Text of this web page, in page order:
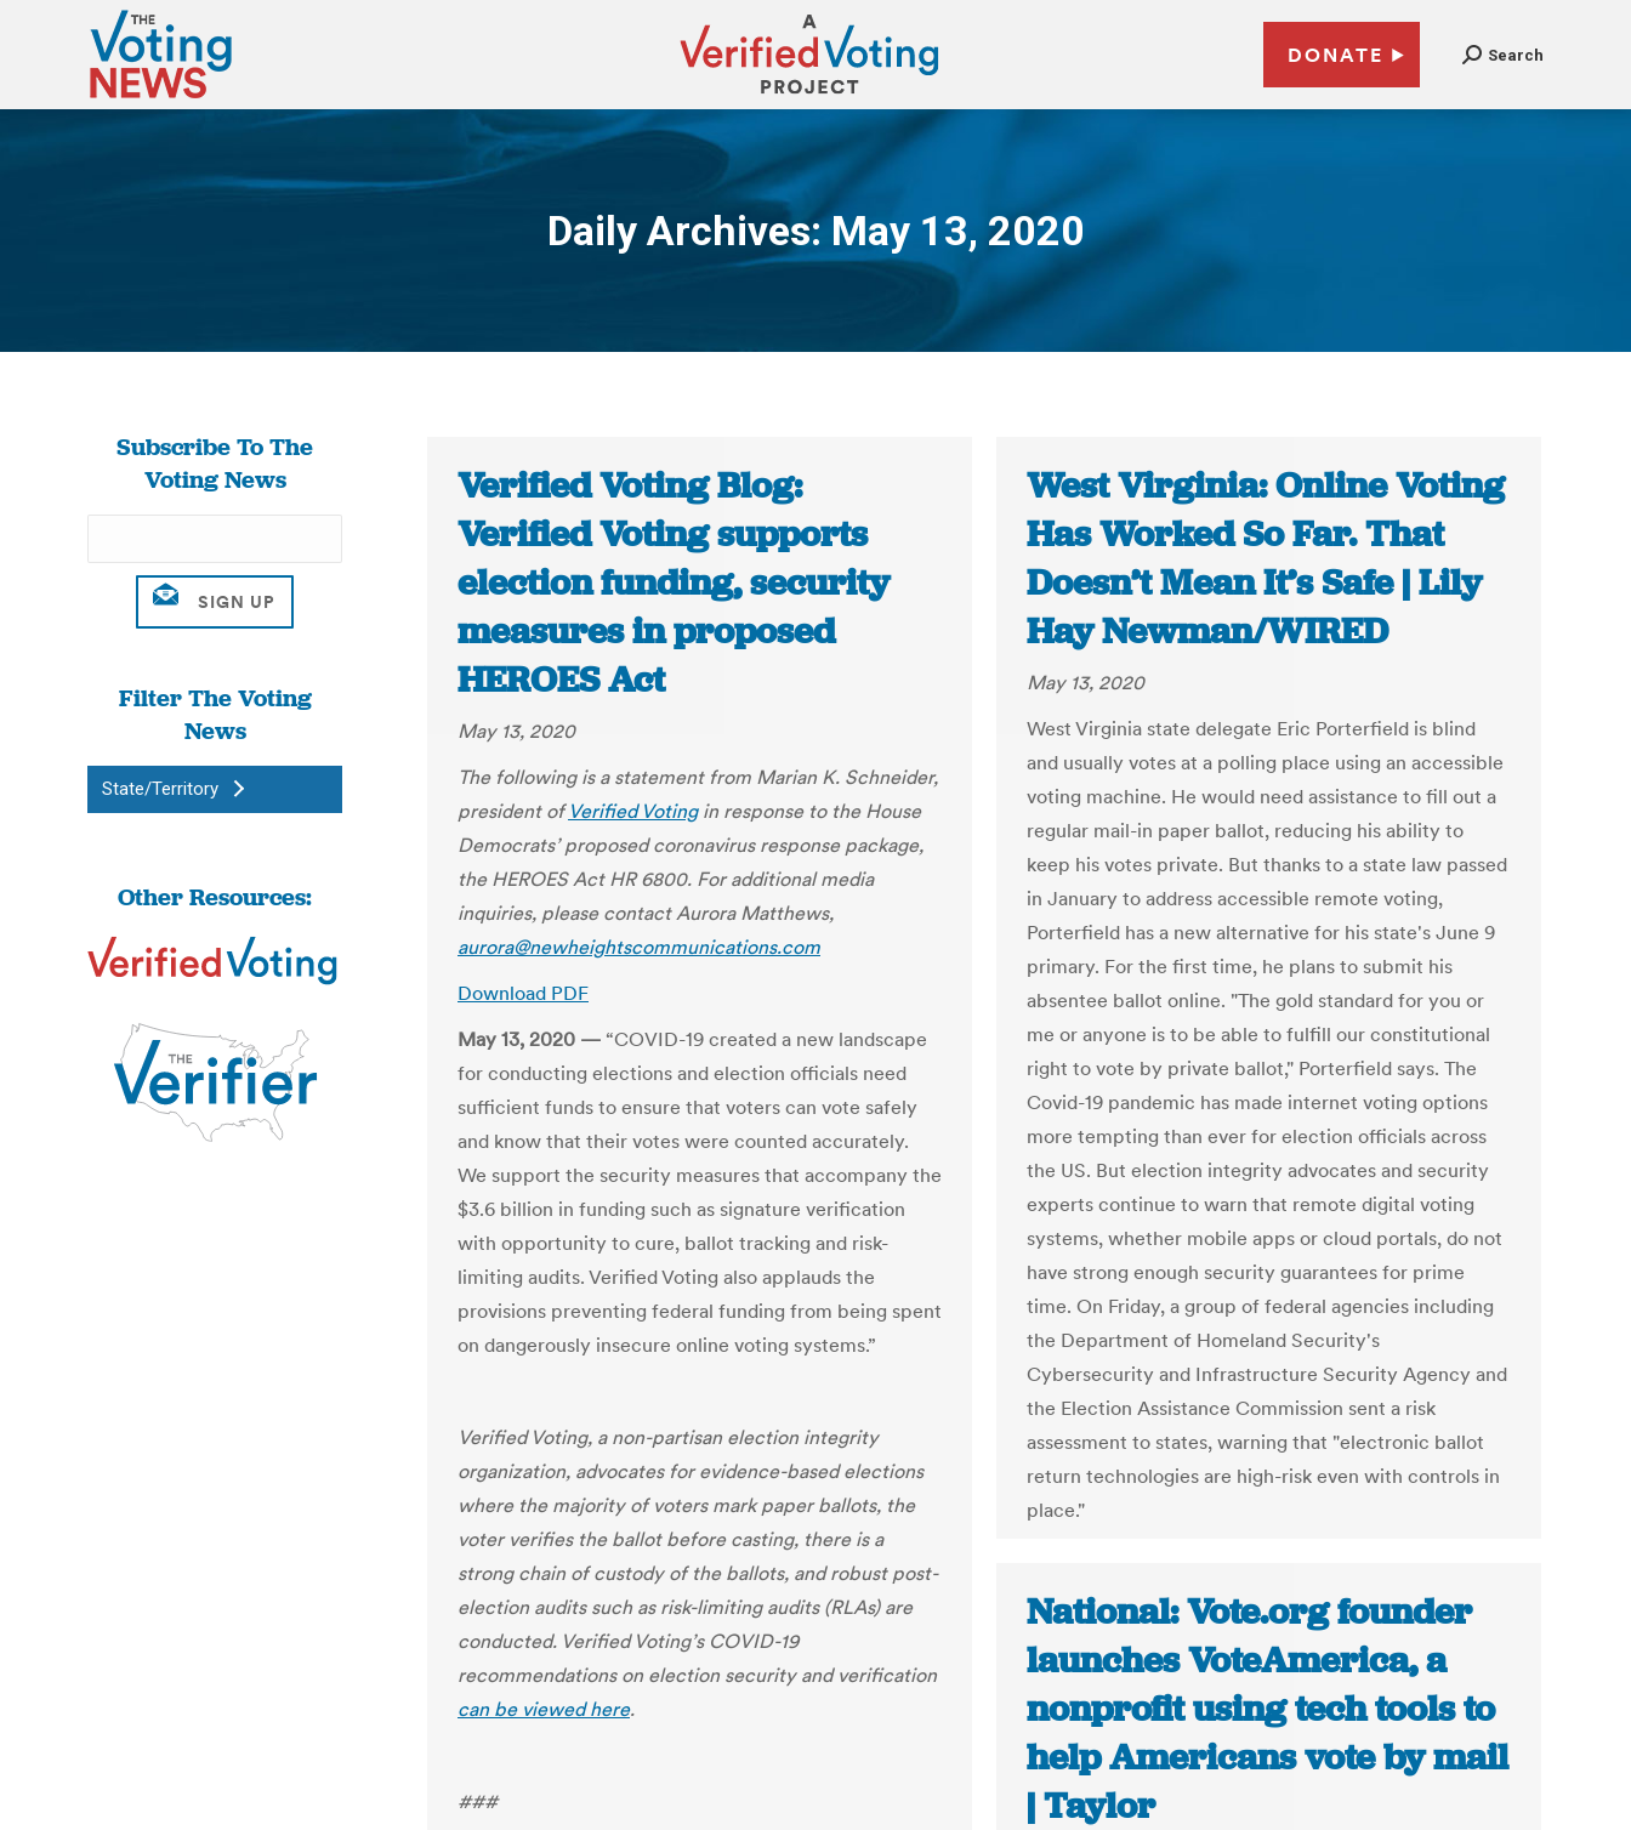
DONATE Search
Daily Archives:May 13, 2020
You are here:
Subscribe To The
Voting News
Filter The Voting
News
State/Territory
Other Resources:
Verified Voting Blog:
Verified Voting supports
election funding, security
measures in proposed
HEROES Act
May 13, 2020
The following is a statement from Marian K. Schneider,
president of Verified Votingin response to the House
Democrats’ proposed coronavirus response package,
the HEROES Act HR 6800. For additional media
inquiries, please contact Aurora Matthews,
aurora@newheightscommunications.com
Download PDF
May 13, 2020 — “COVID-19 created a new landscape
for conducting elections and election officials need
sufficient funds to ensure that voters can vote safely
and know that their votes were counted accurately.
We support the security measures that accompany the
$3.6 billion in funding such as signature verification
with opportunity to cure, ballot tracking and risk-
limiting audits. Verified Voting also applauds the
provisions preventing federal funding from being spent
on dangerously insecure online voting systems.”
Verified Voting, a non-partisan election integrity
organization, advocates for evidence-based elections
where the majority of voters mark paper ballots, the
voter verifies the ballot before casting, there is a
strong chain of custody of the ballots, and robust post-
election audits such as risk-limiting audits (RLAs) are
conducted. Verified Voting’s COVID-19
recommendations on election security and verification
can be viewed here.
###
West Virginia: Online Voting
Has Worked So Far. That
Doesn’t Mean It’s Safe | Lily
Hay Newman/WIRED
May 13, 2020
West Virginia state delegate Eric Porterfield is blind
and usually votes at a polling place using an accessible
voting machine. He would need assistance to fill out a
regular mail-in paper ballot, reducing his ability to
keep his votes private. But thanks to a state law passed
in January to address accessible remote voting,
Porterfield has a new alternative for his state's June 9
primary. For the first time, he plans to submit his
absentee ballot online. "The gold standard for you or
me or anyone is to be able to fulfill our constitutional
right to vote by private ballot," Porterfield says. The
Covid-19 pandemic has made internet voting options
more tempting than ever for election officials across
the US. But election integrity advocates and security
experts continue to warn that remote digital voting
systems, whether mobile apps or cloud portals, do not
have strong enough security guarantees for prime
time. On Friday, a group of federal agencies including
the Department of Homeland Security's
Cybersecurity and Infrastructure Security Agency and
the Election Assistance Commission sent a risk
assessment to states, warning that "electronic ballot
return technologies are high-risk even with controls in
place."
National: Vote.org founder
launches VoteAmerica, a
nonprofit using tech tools to
help Americans vote by mail
| Taylor